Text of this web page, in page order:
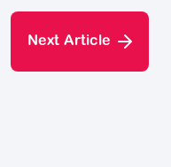
your
with your
will help you
for a while, it’s
Next Article